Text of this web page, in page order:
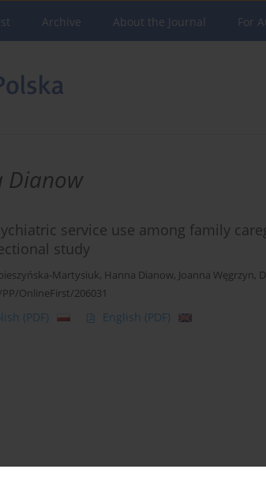
Archive About the Journal For
Dianow
service use among family
study
Martysiuk, Hanna Dianow, Joanna Węgrzyn,
OnlineFirst/206031
(PDF) English (PDF)